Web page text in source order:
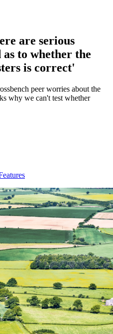
are serious
as to whether the
is correct'
peer worries about the
why we can't test whether